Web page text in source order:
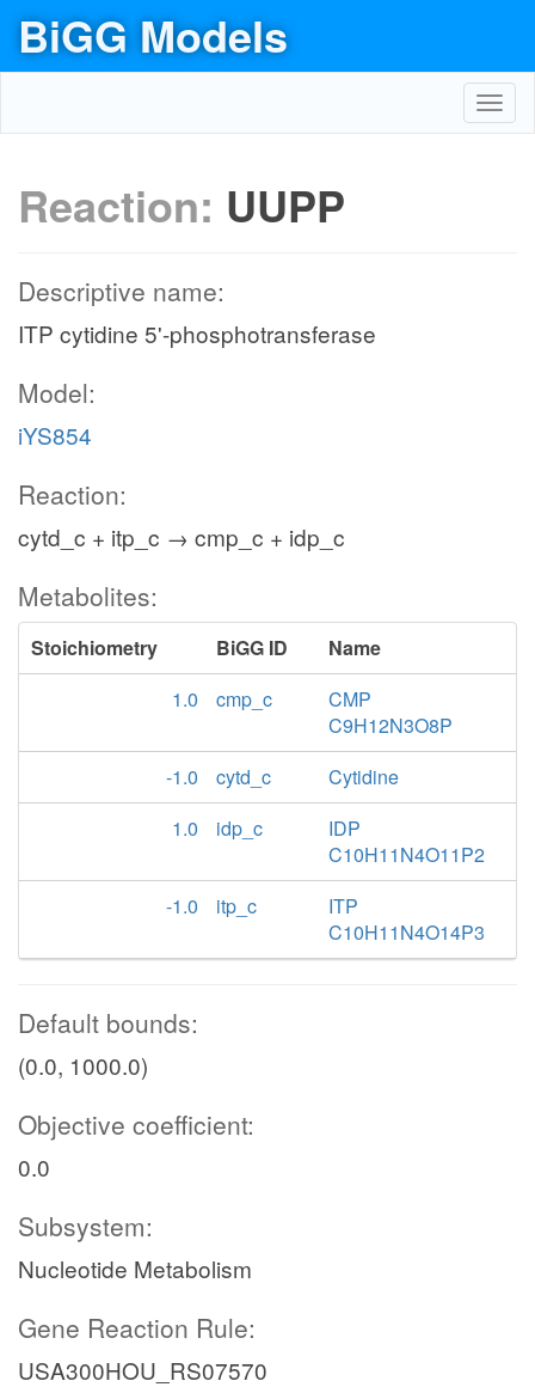
BiGG Models
Reaction: UUPP
Descriptive name:
ITP cytidine 5'-phosphotransferase
Model:
iYS854
Reaction:
cytd_c + itp_c → cmp_c + idp_c
Metabolites:
Stoichiometry BiGG ID
Name
1.0
cmp_c
CMP
C9H12N3O8P
-1.0
cytd_c
Cytidine
1.0
idp_c
IDP
C10H11N4O11P2
-1.0
itp_c
ITP
C10H11N4O14P3
Default bounds:
(0.0, 1000.0)
Objective coefficient:
0.0
Subsystem:
Nucleotide Metabolism
Gene Reaction Rule:
USA300HOU_RS07570